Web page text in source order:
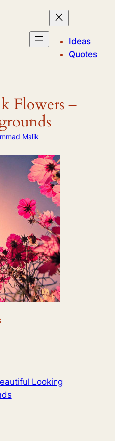
Ideas
Quotes
Flowers –
Malik
Looking